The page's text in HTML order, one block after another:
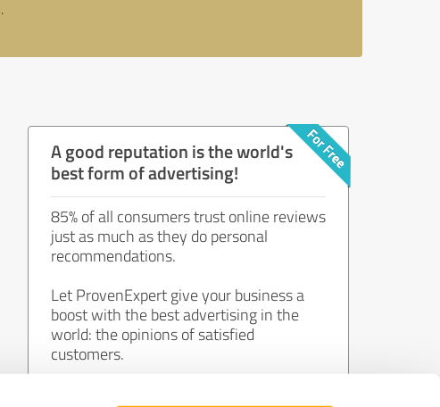
.
A good reputation is the world's
best form of advertising!
85% of all consumers trust online reviews
just as much as they do personal
recommendations.
Let ProvenExpert give your business a
boost with the best advertising in the
world: the opinions of satisfied
customers.